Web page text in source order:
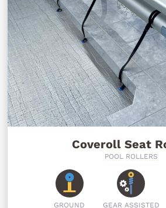
Coveroll Seat
POOL ROLLERS
GROUND GEAR ASSISTED